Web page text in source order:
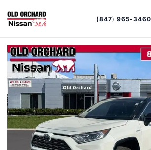
(847) 965-3460